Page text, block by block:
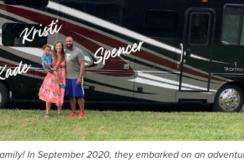
In September 2020, they embarked on an